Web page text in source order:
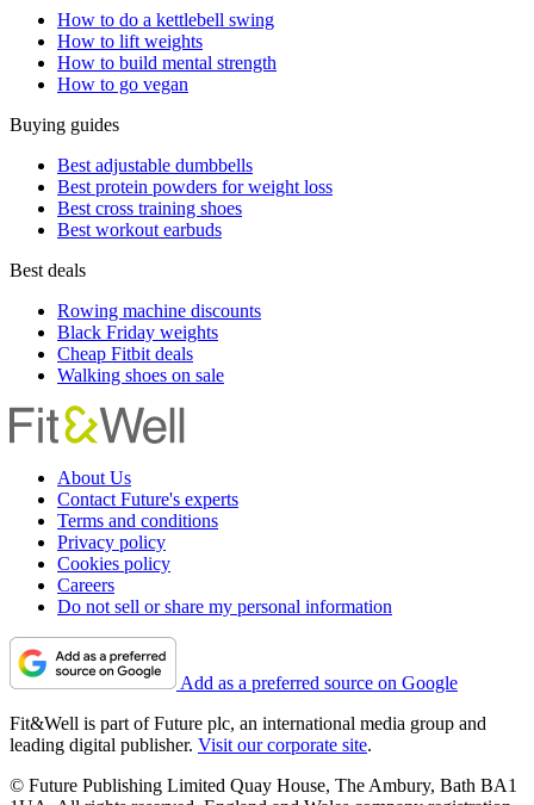
How to do a kettlebell swing
How to lift weights
How to build mental strength
How to go vegan
Buying guides
Best adjustable dumbbells
Best protein powders for weight loss
Best cross training shoes
Best workout earbuds
Best deals
Rowing machine discounts
Black Friday weights
Cheap Fitbit deals
Walking shoes on sale
About Us
Contact Future's experts
Terms and conditions
Privacy policy
Cookies policy
Careers
Do not sell or share my personal information
Add as a preferred source on Google
Fit&Well is part of Future plc, an international media group and
leading digital publisher. Visit our corporate site.
© Future Publishing Limited Quay House, The Ambury, Bath BA1